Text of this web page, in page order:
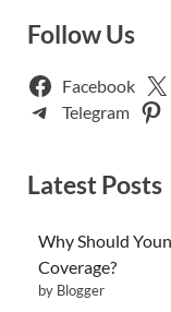
Follow Us
Facebook
Telegram
Latest Posts
Why Should
Coverage?
by Blogger